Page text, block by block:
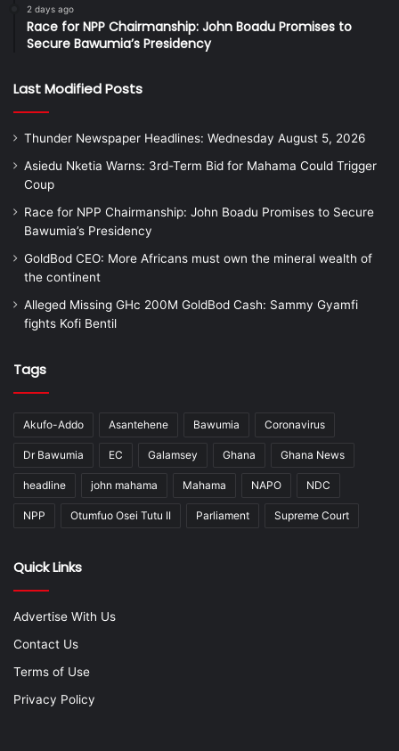
2 days ago
Race for NPP Chairmanship: John Boadu Promises to
Secure Bawumia’s Presidency
Last Modified Posts
Thunder Newspaper Headlines: Wednesday August 5, 2026
Asiedu Nketia Warns: 3rd-Term Bid for Mahama Could Trigger
Coup
Race for NPP Chairmanship: John Boadu Promises to Secure
Bawumia’s Presidency
GoldBod CEO: More Africans must own the mineral wealth of
the continent
Alleged Missing GHc 200M GoldBod Cash: Sammy Gyamfi
fights Kofi Bentil
Tags
Akufo-Addo Asantehene Bawumia Coronavirus
Dr Bawumia EC Galamsey Ghana Ghana News
headline john mahama Mahama NAPO NDC
NPP Otumfuo Osei Tutu II Parliament Supreme Court
Quick Links
Advertise With Us
Contact Us
Terms of Use
Privacy Policy